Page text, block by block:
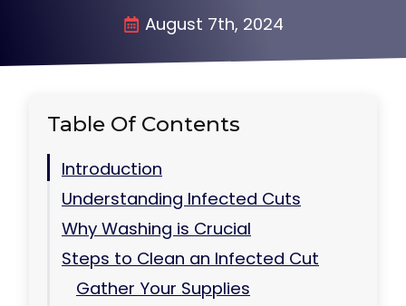
August 7th, 2024
Table Of Contents
Introduction
Understanding Infected Cuts
Why Washing is Crucial
Steps to Clean an Infected Cut
Gather Your Supplies